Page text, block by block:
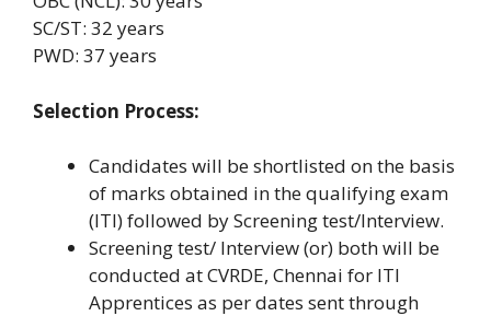
SC/ST: 32 years
PWD: 37 years
Selection Process:
Candidates will be shortlisted on the basis
of marks obtained in the qualifying exam
(ITI) followed by Screening test/Interview.
Screening test/ Interview (or) both will be
conducted at CVRDE, Chennai for ITI
Apprentices as per dates sent through